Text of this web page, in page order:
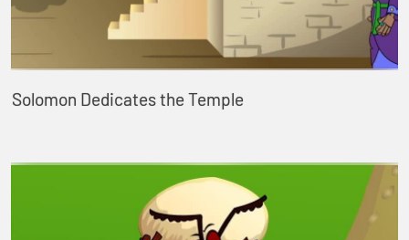
Solomon Dedicates the Temple